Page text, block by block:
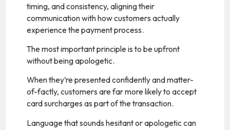
timing, and consistency, aligning their
communication with how customers actually
experience the payment process.
The most important principle is to be upfront
without being apologetic.
When they’re presented confidently and matter-
of-factly, customers are far more likely to accept
card surcharges as part of the transaction.
Language that sounds hesitant or apologetic can